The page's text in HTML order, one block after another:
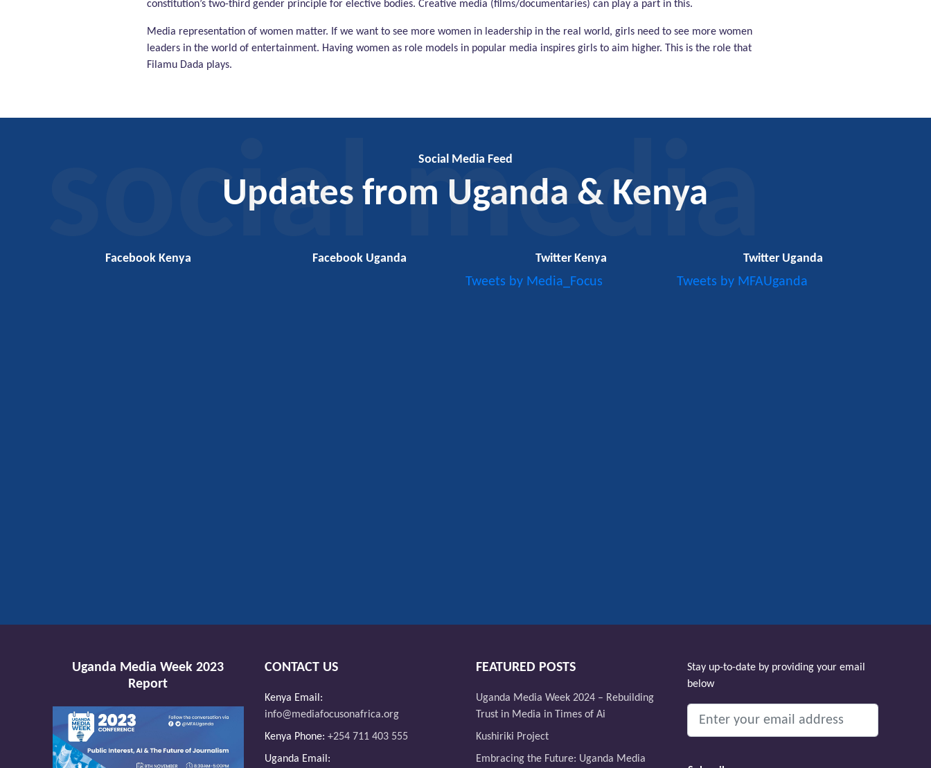
constitution’s two-third gender principle for elective bodies. Creative media (films/documentaries) can play a part in this.
Media representation of women matter. If we want to see more women in leadership in the real world, girls need to see more women
leaders in the world of entertainment. Having women as role models in popular media inspires girls to aim higher. This is the role that
Filamu Dada plays.
social media
Social Media Feed
Updates from Uganda & Kenya
Facebook Kenya Facebook Uganda Twitter Kenya
Tweets by Media_Focus
Twitter Uganda
Tweets by MFAUganda
Uganda Media Week 2023
Report
CONTACT US
Kenya Email:
info@mediafocusonafrica.org
Kenya Phone: +254 711 403 555
Uganda Email:
FEATURED POSTS
Uganda Media Week 2024 – Rebuilding
Trust in Media in Times of Ai
Kushiriki Project
Embracing the Future: Uganda Media
Stay up-to-date by providing your email
below